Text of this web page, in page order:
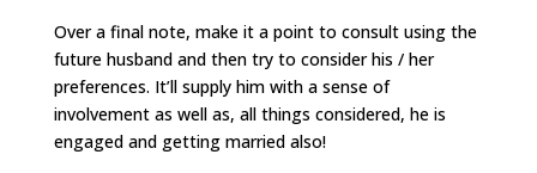
Over a final note, make it a point to consult using the
future husband and then try to consider his / her
preferences. It’ll supply him with a sense of
involvement as well as, all things considered, he is
engaged and getting married also!